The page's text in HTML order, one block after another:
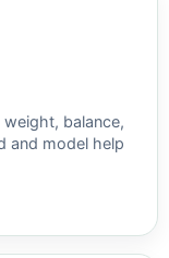
balance,
and model help